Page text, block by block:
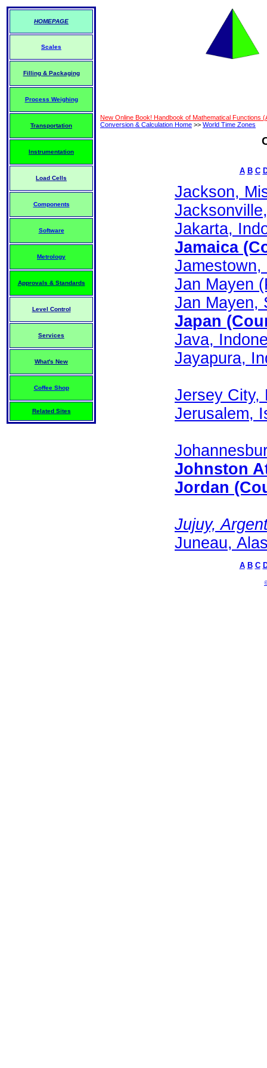
HOMEPAGE
Scales
Filling & Packaging
Process Weighing
Transportation
Instrumentation
Load Cells
Components
Software
Metrology
Approvals & Standards
Level Control
Services
What's New
Coffee Shop
Related Sites
New Online Book! Handbook of Mathematical Functions
Conversion & Calculation Home >> World Time Zones
A B C
Jackson,
Jakarta,
Jamaica
Jamestown,
Jan Mayen
Jan Mayen,
Japan
Java,
Jayapura,
Jersey City,
Jerusalem,
Johnston
Jordan
Jujuy,
Juneau,
A B C